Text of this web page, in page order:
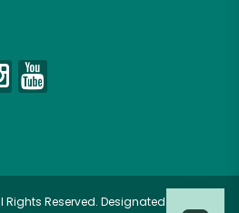
Rights Reserved. Designated